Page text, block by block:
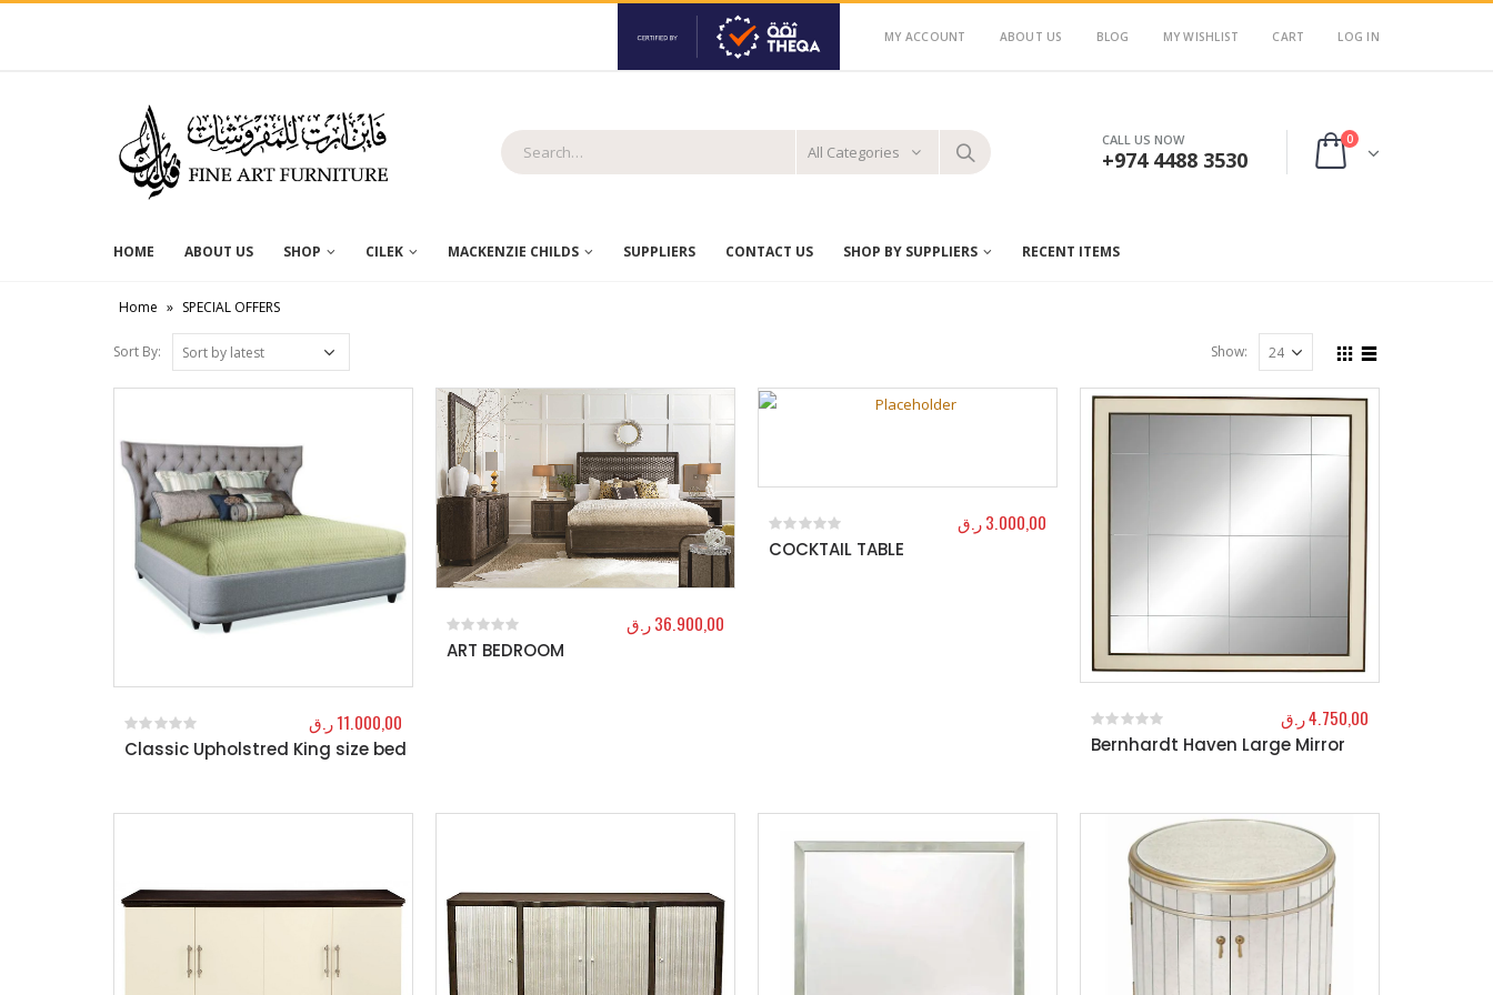
MY ACCOUNT ABOUT US BLOG MY WISHLIST CART LOG IN
All Categories
CALL US NOW
+974 4488 3530
0
HOME ABOUT US SHOP CILEK MACKENZIE CHILDS SUPPLIERS CONTACT US SHOP BY SUPPLIERS RECENT ITEMS
Home » SPECIAL OFFERS
Sort By: Show:
Classic Upholstred King size bed
0out of 5
11.000,00ر.ق
ART BEDROOM
0 out of 5
36.900,00ر.ق
COCKTAIL TABLE
0out of 5
3.000,00ر.ق
Bernhardt Haven Large Mirror
0out of 5
4.750,00ر.ق